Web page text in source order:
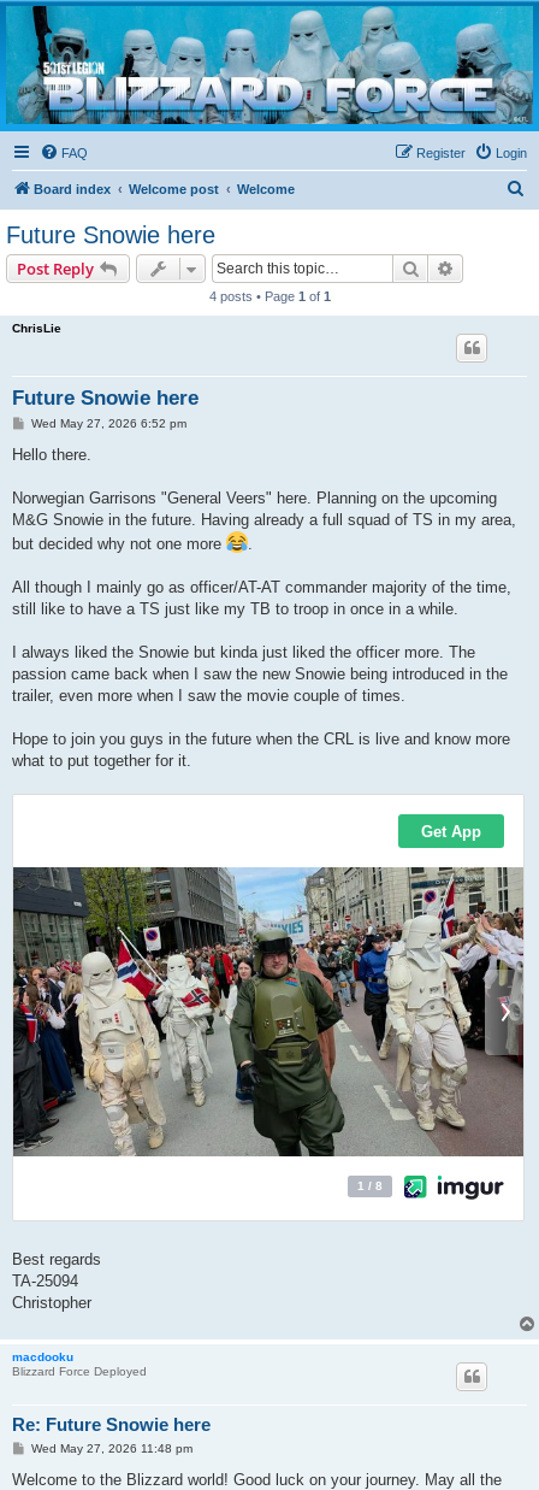
Blizzard Force
Home to Snowtroopers, Snowtrooper Commanders, and other 501st cold weather forces
FAQ Login
Register
Board index Welcome post Welcome
Future Snowie here
Post Reply Search
4 posts • Page 1 of 1
ChrisLie
Future Snowie here
P
s
Wed May 27, 2026 6:52 pm
Hello there.
Norwegian Garrisons "General Veers" here. Planning on the upcoming
M&G Snowie in the future. Having already a full squad of TS in my area,
but decided why not one more
.
All though I mainly go as officer/AT-AT commander majority of the time,
still like to have a TS just like my TB to troop in once in a while.
I always liked the Snowie but kinda just liked the officer more. The
passion came back when I saw the new Snowie being introduced in the
trailer, even more when I saw the movie couple of times.
Hope to join you guys in the future when the CRL is live and know more
what to put together for it.
Best regards
TA-25094
Christopher
macdooku
Blizzard Force Deployed
Re: Future Snowie here
P
s
Wed May 27, 2026 11:48 pm
Welcome to the Blizzard world! Good luck on your journey. May all the